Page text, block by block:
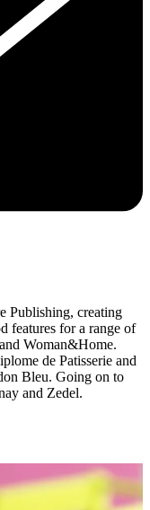
Publishing, creating
features for a range of
Woman&Home.
de Patisserie and
Bleu. Going on to
and Zedel.